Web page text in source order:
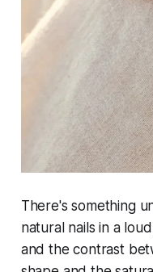
There's something
natural nails in a
and the contrast